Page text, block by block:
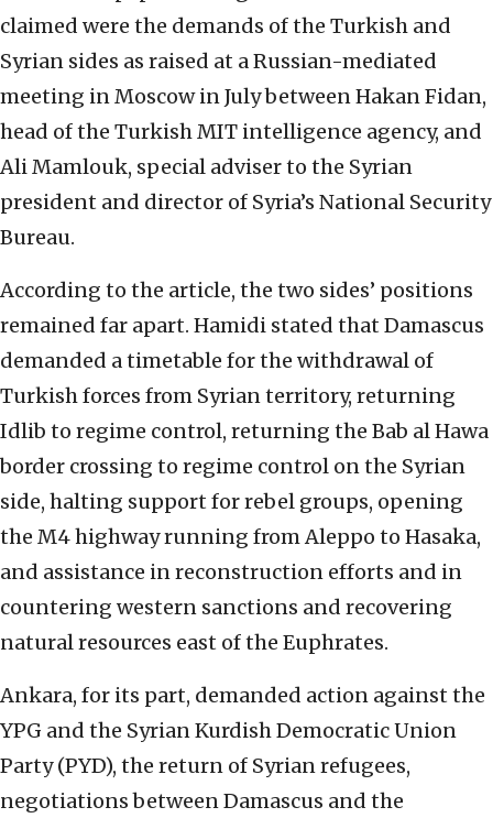
claimed were the demands of the Turkish and
Syrian sides as raised at a Russian-mediated
meeting in Moscow in July between Hakan Fidan,
head of the Turkish MIT intelligence agency, and
Ali Mamlouk, special adviser to the Syrian
president and director of Syria’s National Security
Bureau.
According to the article, the two sides’ positions
remained far apart. Hamidi stated that Damascus
demanded a timetable for the withdrawal of
Turkish forces from Syrian territory, returning
Idlib to regime control, returning the Bab al Hawa
border crossing to regime control on the Syrian
side, halting support for rebel groups, opening
the M4 highway running from Aleppo to Hasaka,
and assistance in reconstruction efforts and in
countering western sanctions and recovering
natural resources east of the Euphrates.
Ankara, for its part, demanded action against the
YPG and the Syrian Kurdish Democratic Union
Party (PYD), the return of Syrian refugees,
negotiations between Damascus and the